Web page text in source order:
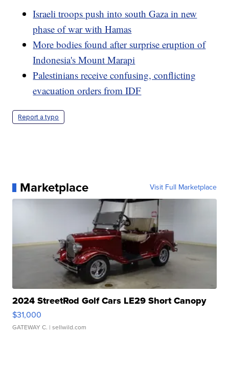
Israeli troops push into south Gaza in new
phase of war with Hamas
More bodies found after surprise eruption of
Indonesia's Mount Marapi
Palestinians receive confusing, conflicting
evacuation orders from IDF
Report a typo
Marketplace Visit Full Marketplace
2024 StreetRod Golf Cars LE29 Short Canopy
$31,000
GATEWAY C. | sellwild.com